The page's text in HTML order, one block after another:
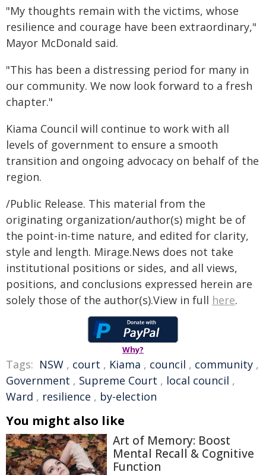
"My thoughts remain with the victims, whose
resilience and courage have been extraordinary,"
Mayor McDonald said.
"This has been a distressing period for many in
our community. We now look forward to a fresh
chapter."
Kiama Council will continue to work with all
levels of government to ensure a smooth
transition and ongoing advocacy on behalf of the
region.
/Public Release. This material from the
originating organization/author(s) might be of
the point-in-time nature, and edited for clarity,
style and length. Mirage.News does not take
institutional positions or sides, and all views,
positions, and conclusions expressed herein are
solely those of the author(s).View in full here.
Why?
Tags: NSW , court , Kiama , council , community ,
Government , Supreme Court , local council ,
Ward , resilience , by-election
You might also like
Art of Memory: Boost
Mental Recall & Cognitive
Function